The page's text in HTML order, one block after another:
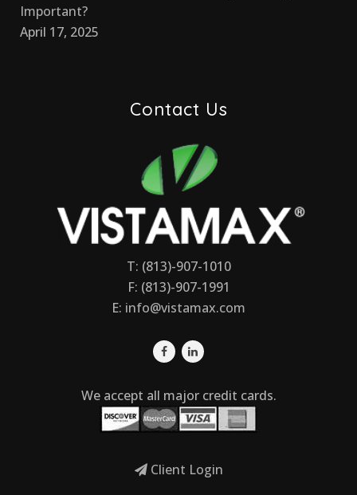
Important?
April 17, 2025
Contact Us
T: (813)-907-1010
F: (813)-907-1991
E: info@vistamax.com
We accept all major credit cards.
Client Login